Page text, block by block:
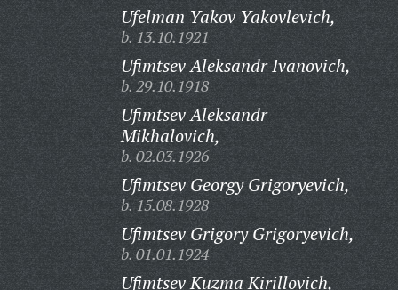
Ufelman Yakov Yakovlevich,
b. 13.10.1921
Ufimtsev Aleksandr Ivanovich,
b. 29.10.1918
Ufimtsev Aleksandr
Mikhalovich,
b. 02.03.1926
Ufimtsev Georgy Grigoryevich,
b. 15.08.1928
Ufimtsev Grigory Grigoryevich,
b. 01.01.1924
Ufimtsev Kuzma Kirillovich,